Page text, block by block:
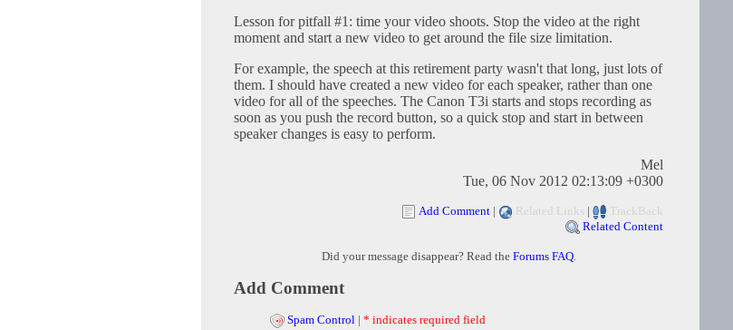
Lesson for pitfall #1: time your video shoots. Stop the video at the right
moment and start a new video to get around the file size limitation.
For example, the speech at this retirement party wasn't that long, just lots of
them. I should have created a new video for each speaker, rather than one
video for all of the speeches. The Canon T3i starts and stops recording as
soon as you push the record button, so a quick stop and start in between
speaker changes is easy to perform.
Mel
Tue, 06 Nov 2012 02:13:09 +0300
Add Comment | Related Links |
TrackBack
Related Content
Did your message disappear? Read the Forums FAQ.
Add Comment
Spam Control | * indicates required field